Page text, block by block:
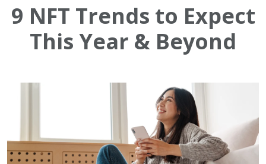
9 NFT Trends to Expect
This Year & Beyond